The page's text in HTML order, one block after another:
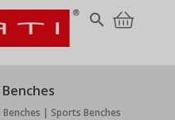
search
| Sports Benches